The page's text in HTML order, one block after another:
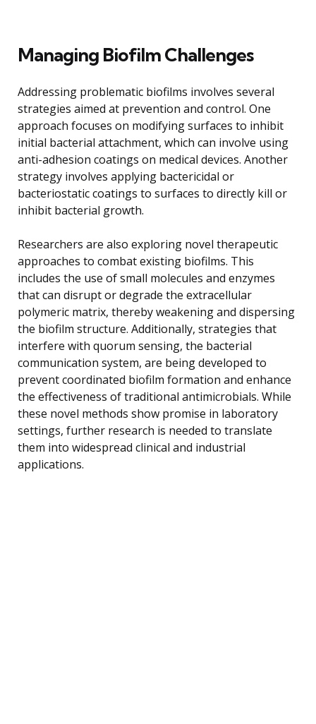
Managing Biofilm Challenges
Addressing problematic biofilms involves several
strategies aimed at prevention and control. One
approach focuses on modifying surfaces to inhibit
initial bacterial attachment, which can involve using
anti-adhesion coatings on medical devices. Another
strategy involves applying bactericidal or
bacteriostatic coatings to surfaces to directly kill or
inhibit bacterial growth.
Researchers are also exploring novel therapeutic
approaches to combat existing biofilms. This
includes the use of small molecules and enzymes
that can disrupt or degrade the extracellular
polymeric matrix, thereby weakening and dispersing
the biofilm structure. Additionally, strategies that
interfere with quorum sensing, the bacterial
communication system, are being developed to
prevent coordinated biofilm formation and enhance
the effectiveness of traditional antimicrobials. While
these novel methods show promise in laboratory
settings, further research is needed to translate
them into widespread clinical and industrial
applications.